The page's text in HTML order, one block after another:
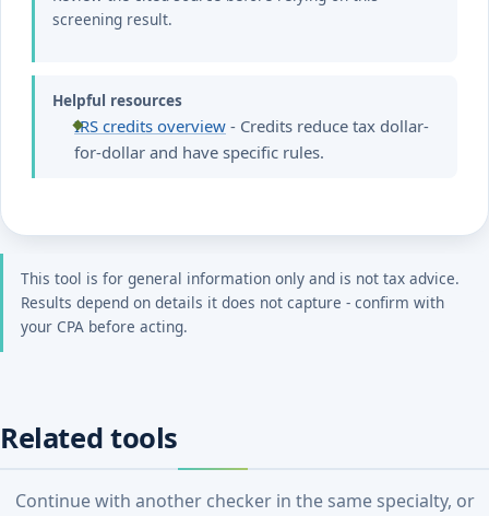
screening result.
Helpful resources
IRS credits overview - Credits reduce tax dollar-
for-dollar and have specific rules.
This tool is for general information only and is not tax advice.
Results depend on details it does not capture - confirm with
your CPA before acting.
Related tools
Continue with another checker in the same specialty, or